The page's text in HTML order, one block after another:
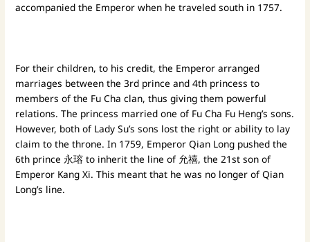
accompanied the Emperor when he traveled south in 1757.
For their children, to his credit, the Emperor arranged
marriages between the 3rd prince and 4th princess to
members of the Fu Cha clan, thus giving them powerful
relations. The princess married one of Fu Cha Fu Heng’s sons.
However, both of Lady Su’s sons lost the right or ability to lay
claim to the throne. In 1759, Emperor Qian Long pushed the
6th prince 永瑢 to inherit the line of 允禧, the 21st son of
Emperor Kang Xi. This meant that he was no longer of Qian
Long’s line.